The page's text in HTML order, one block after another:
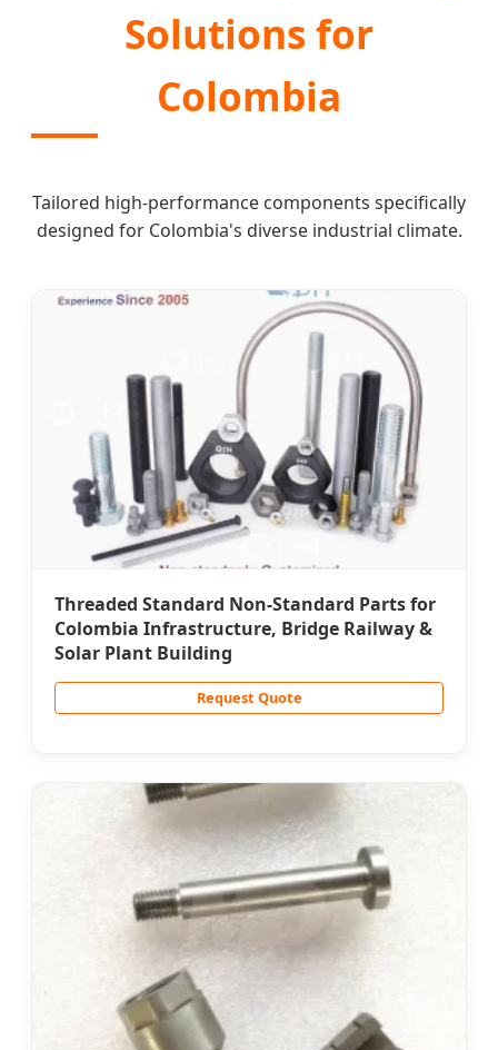
Solutions for
Colombia
Tailored high-performance components specifically
designed for Colombia's diverse industrial climate.
Threaded Standard Non-Standard Parts for
Colombia Infrastructure, Bridge Railway &
Solar Plant Building
Request Quote